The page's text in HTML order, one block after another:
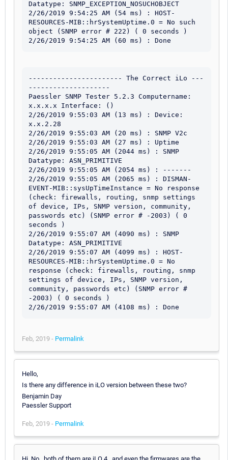
Datatype: SNMP_EXCEPTION_NOSUCHOBJECT
2/26/2019 9:54:25 AM (54 ms) : HOST-
RESOURCES-MIB::hrSystemUptime.0 = No such
object (SNMP error # 222) ( 0 seconds )
2/26/2019 9:54:25 AM (60 ms) : Done
----------------------- The Correct iLo ---
--------------------
Paessler SNMP Tester 5.2.3 Computername:
x.x.x.x Interface: ()
2/26/2019 9:55:03 AM (13 ms) : Device:
x.x.2.28
2/26/2019 9:55:03 AM (20 ms) : SNMP V2c
2/26/2019 9:55:03 AM (27 ms) : Uptime
2/26/2019 9:55:05 AM (2044 ms) : SNMP
Datatype: ASN_PRIMITIVE
2/26/2019 9:55:05 AM (2054 ms) : -------
2/26/2019 9:55:05 AM (2065 ms) : DISMAN-
EVENT-MIB::sysUpTimeInstance = No response
(check: firewalls, routing, snmp settings
of device, IPs, SNMP version, community,
passwords etc) (SNMP error # -2003) ( 0
seconds )
2/26/2019 9:55:07 AM (4090 ms) : SNMP
Datatype: ASN_PRIMITIVE
2/26/2019 9:55:07 AM (4099 ms) : HOST-
RESOURCES-MIB::hrSystemUptime.0 = No
response (check: firewalls, routing, snmp
settings of device, IPs, SNMP version,
community, passwords etc) (SNMP error #
-2003) ( 0 seconds )
2/26/2019 9:55:07 AM (4108 ms) : Done
Feb, 2019 - Permalink
Hello,
Is there any difference in iLO version between these two?
Benjamin Day
Paessler Support
Feb, 2019 - Permalink